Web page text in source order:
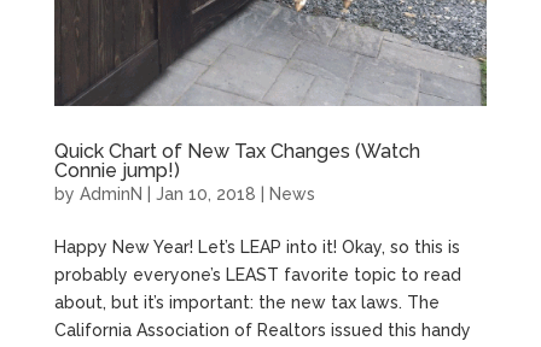
Quick Chart of New Tax Changes (Watch
Connie jump!)
by AdminN Jan 10, 2018 News
Happy New Year! Let’s LEAP into it! Okay, so this is
probably everyone’s LEAST favorite topic to read
about, but it’s important: the new tax laws. The
California Association of Realtors issued this handy